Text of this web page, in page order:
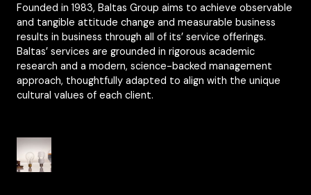
Founded in 1983, Baltas Group aims to achieve observable
and tangible attitude change and measurable business
results in business through all of its’ service offerings.
Baltas’ services are grounded in rigorous academic
research and a modern, science-backed management
approach, thoughtfully adapted to align with the unique
cultural values of each client.